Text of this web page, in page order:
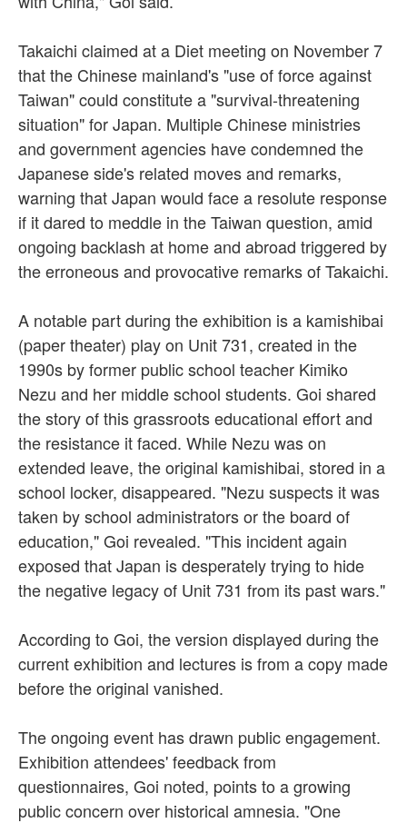
Takaichi claimed at a Diet meeting on November 7
that the Chinese mainland's "use of force against
Taiwan" could constitute a "survival-threatening
situation" for Japan. Multiple Chinese ministries
and government agencies have condemned the
Japanese side's related moves and remarks,
warning that Japan would face a resolute response
if it dared to meddle in the Taiwan question, amid
ongoing backlash at home and abroad triggered by
the erroneous and provocative remarks of Takaichi.
A notable part during the exhibition is a kamishibai
(paper theater) play on Unit 731, created in the
1990s by former public school teacher Kimiko
Nezu and her middle school students. Goi shared
the story of this grassroots educational effort and
the resistance it faced. While Nezu was on
extended leave, the original kamishibai, stored in a
school locker, disappeared. "Nezu suspects it was
taken by school administrators or the board of
education," Goi revealed. "This incident again
exposed that Japan is desperately trying to hide
the negative legacy of Unit 731 from its past wars."
According to Goi, the version displayed during the
current exhibition and lectures is from a copy made
before the original vanished.
The ongoing event has drawn public engagement.
Exhibition attendees' feedback from
questionnaires, Goi noted, points to a growing
public concern over historical amnesia. "One